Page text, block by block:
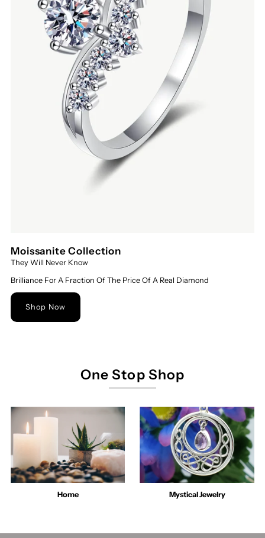
Moissanite Collection
They Will Never Know
Brilliance For A Fraction Of The Price Of A Real Diamond
Shop Now
One Stop Shop
Home Mystical Jewelry